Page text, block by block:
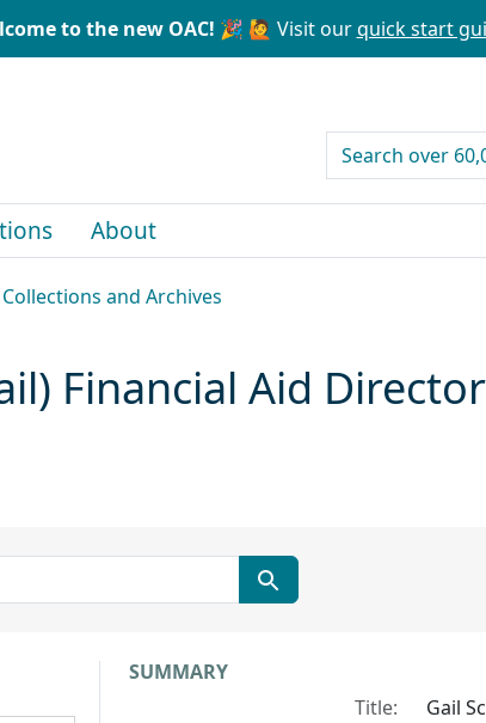
to the new OAC! 🎉 🙋 Visit ourquick start
search for
About
and Archives
Financial Aid
Collection context
SUMMARY
Title:
Gail